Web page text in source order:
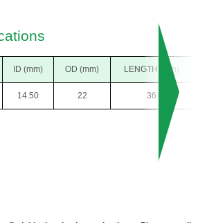
ID (mm) OD (mm) LENGTH (mm)
14.50 22 36